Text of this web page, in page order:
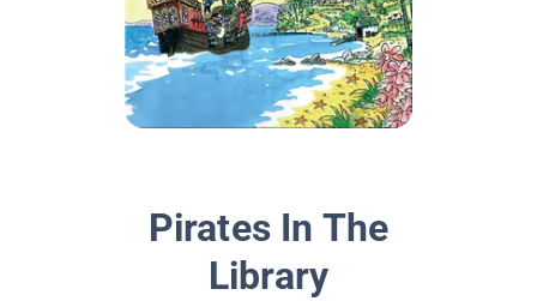
Pirates In The
Library